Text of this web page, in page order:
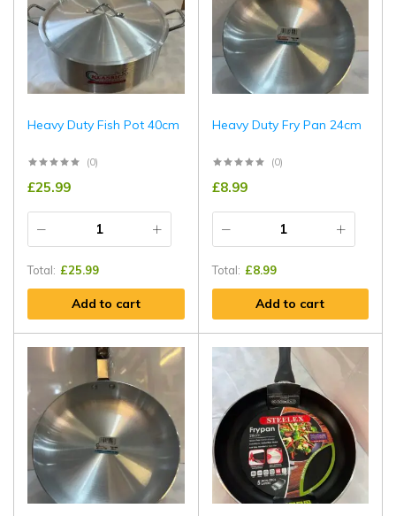
Heavy Duty Fish Pot 40cm
(0)
£25.99
Total: £25.99
Add to cart
Heavy Duty Fry Pan 24cm
(0)
£8.99
Total: £8.99
Add to cart